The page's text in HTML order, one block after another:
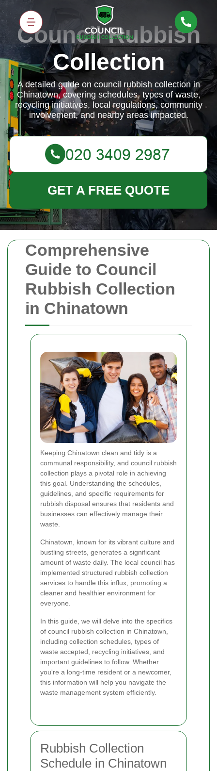
Comprehensive
Guide to Council
Rubbish Collection
in Chinatown
Keeping Chinatown clean and tidy is a
communal responsibility, and council rubbish
collection plays a pivotal role in achieving
this goal. Understanding the schedules,
guidelines, and specific requirements for
rubbish disposal ensures that residents and
businesses can effectively manage their
waste.
Chinatown, known for its vibrant culture and
bustling streets, generates a significant
amount of waste daily. The local council has
implemented structured rubbish collection
services to handle this influx, promoting a
cleaner and healthier environment for
everyone.
In this guide, we will delve into the specifics
of council rubbish collection in Chinatown,
including collection schedules, types of
waste accepted, recycling initiatives, and
important guidelines to follow. Whether
you're a long-time resident or a newcomer,
this information will help you navigate the
waste management system efficiently.
Rubbish Collection
Schedule in Chinatown
Council Rubbish
Collection
A detailed guide on council rubbish collection in
Chinatown, covering schedules, types of waste,
recycling initiatives, local regulations, community
involvement, and nearby areas impacted.
GET A FREE QUOTE